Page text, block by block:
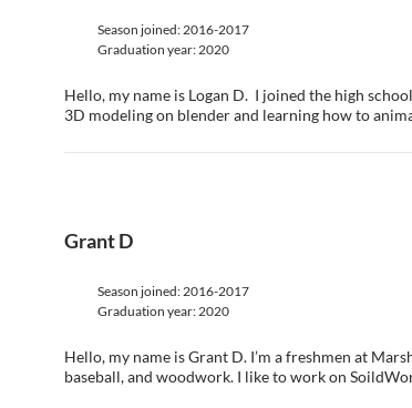
Season joined: 2016-2017
Graduation year: 2020
Hello, my name is Logan D. I joined the high
3D modeling on blender and learning how to
Grant D
Season joined: 2016-2017
Graduation year: 2020
Hello, my name is Grant D. I’m a freshmen at
baseball, and woodwork. I like to work on